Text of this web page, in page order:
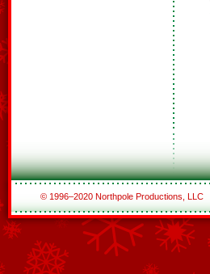
© 1996–2020 Northpole Productions, LLC